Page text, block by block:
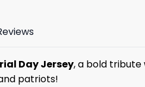
Day Jersey, a bold
patriots!